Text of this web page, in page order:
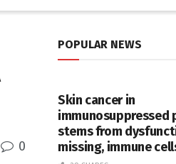
0
POPULAR NEWS
Skin cancer in
immunosuppressed
stems from
missing, immune